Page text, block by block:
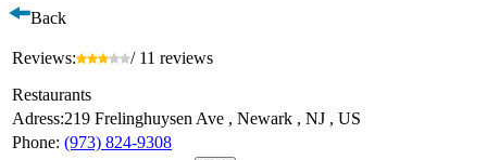
Back
Reviews:
/ 11 reviews
Restaurants
Adress:219 Frelinghuysen Ave , Newark , NJ , US
Phone: (973) 824-9308